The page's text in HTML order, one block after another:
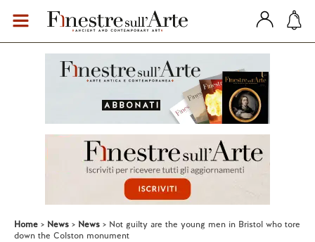
Home News News
Not guilty are the young men in Bristol who tore
down the Colston monument